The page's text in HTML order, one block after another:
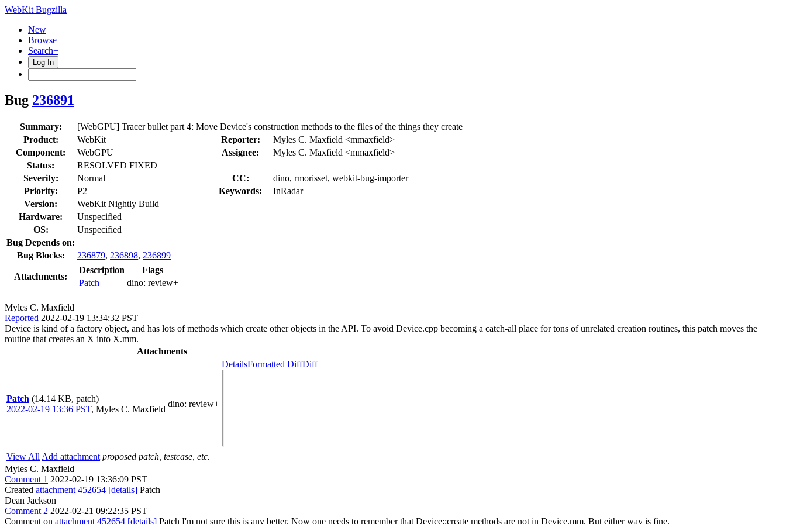
WebKit Bugzilla
New
Browse
Search+
Log In
Bug 236891
Summary:
[WebGPU] Tracer bullet part 4: Move Device's construction methods to the files of the things they create
Product:
WebKit Reporter:
Myles C. Maxfield <mmaxfield>
Component:
WebGPU Assignee:
Myles C. Maxfield <mmaxfield>
Status:
RESOLVED FIXED
Severity:
Normal CC:
dino, rmorisset, webkit-bug-importer
Priority:
P2 Keywords:
InRadar
Version:
WebKit Nightly Build
Hardware:
Unspecified
OS:
Unspecified
Bug Depends on:
Bug Blocks:
236879, 236898, 236899
Attachments:
Description
Flags
Patch
dino: review+
Myles C. Maxfield
Reported 2022-02-19 13:34:32 PST
Device is kind of a factory object, and has lots of methods which create other objects in the API. To avoid Device.cpp becoming a catch-all place for tons of unrelated creation routines, this patch moves the
routine that creates an X into X.mm.
Attachments
Patch (14.14 KB, patch)
2022-02-19 13:36 PST, Myles C. Maxfield
dino: review+
DetailsFormatted DiffDiff
View All Add attachment proposed patch, testcase, etc.
Myles C. Maxfield
Comment 1 2022-02-19 13:36:09 PST
Created attachment 452654 [details] Patch
Dean Jackson
Comment 2 2022-02-21 09:22:35 PST
Comment on attachment 452654 [details] Patch I'm not sure this is any better. Now one needs to remember that Device::create methods are not in Device.mm. But either way is fine.